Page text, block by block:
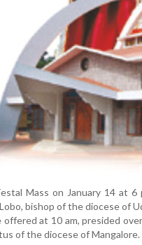
Mass on January 14 at
bishop of the diocese of
offered at 10 am, presided
of the diocese of Mangalore.